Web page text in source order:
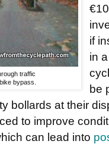
traffic
bypass.
if
in
be
bollards at their
to improve
can lead into